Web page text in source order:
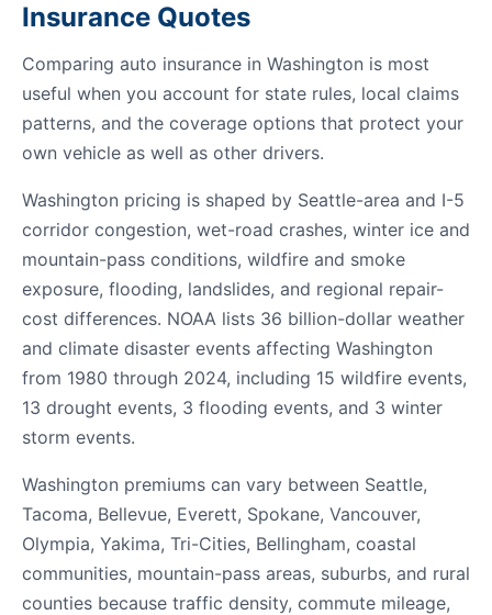
Insurance Quotes
Comparing auto insurance in Washington is most
useful when you account for state rules, local claims
patterns, and the coverage options that protect your
own vehicle as well as other drivers.
Washington pricing is shaped by Seattle-area and I-5
corridor congestion, wet-road crashes, winter ice and
mountain-pass conditions, wildfire and smoke
exposure, flooding, landslides, and regional repair-
cost differences. NOAA lists 36 billion-dollar weather
and climate disaster events affecting Washington
from 1980 through 2024, including 15 wildfire events,
13 drought events, 3 flooding events, and 3 winter
storm events.
Washington premiums can vary between Seattle,
Tacoma, Bellevue, Everett, Spokane, Vancouver,
Olympia, Yakima, Tri-Cities, Bellingham, coastal
communities, mountain-pass areas, suburbs, and rural
counties because traffic density, commute mileage,